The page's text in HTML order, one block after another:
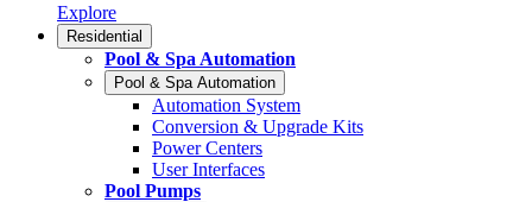
Explore
Residential
Pool & Spa Automation
Pool & Spa Automation
Automation System
Conversion & Upgrade Kits
Power Centers
User Interfaces
Pool Pumps